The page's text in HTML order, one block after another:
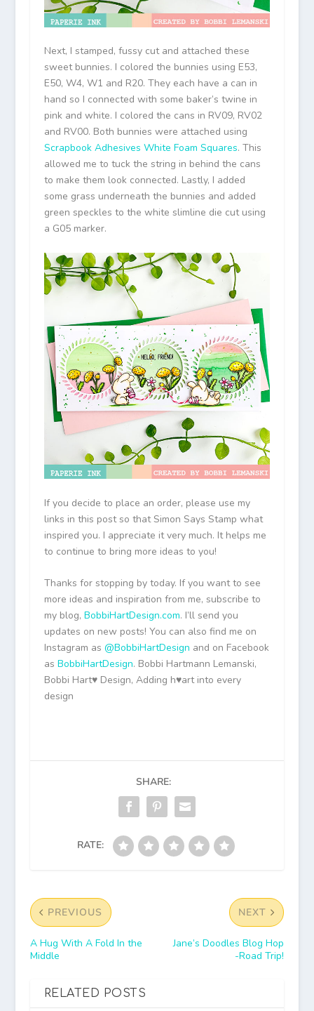
Next, I stamped, fussy cut and attached these
sweet bunnies. I colored the bunnies using E53,
E50, W4, W1 and R20. They each have a can in
hand so I connected with some baker’s twine in
pink and white. I colored the cans in RV09, RV02
and RV00. Both bunnies were attached using
Scrapbook Adhesives White Foam Squares. This
allowed me to tuck the string in behind the cans
to make them look connected. Lastly, I added
some grass underneath the bunnies and added
green speckles to the white slimline die cut using
a G05 marker.
If you decide to place an order, please use my
links in this post so that Simon Says Stamp what
inspired you. I appreciate it very much. It helps me
to continue to bring more ideas to you!
Thanks for stopping by today. If you want to see
more ideas and inspiration from me, subscribe to
my blog, BobbiHartDesign.com. I’ll send you
updates on new posts! You can also find me on
Instagram as @BobbiHartDesign and on Facebook
as BobbiHartDesign. Bobbi Hartmann Lemanski,
Bobbi Hart♥ Design, Adding h♥art into every
design
SHARE:
RATE:
PREVIOUS
A Hug With A Fold In the
Middle
NEXT
Jane’s Doodles Blog Hop
-Road Trip!
RELATED POSTS